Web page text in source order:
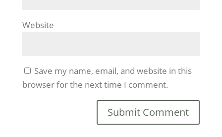
Website
Save my name, email, and website in this
browser for the next time I comment.